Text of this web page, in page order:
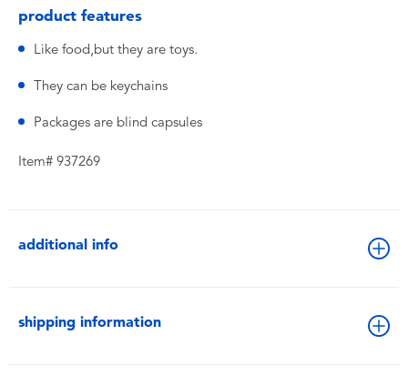
product features
Like food,but they are toys.
They can be keychains
Packages are blind capsules
Item# 937269
additional info
shipping information